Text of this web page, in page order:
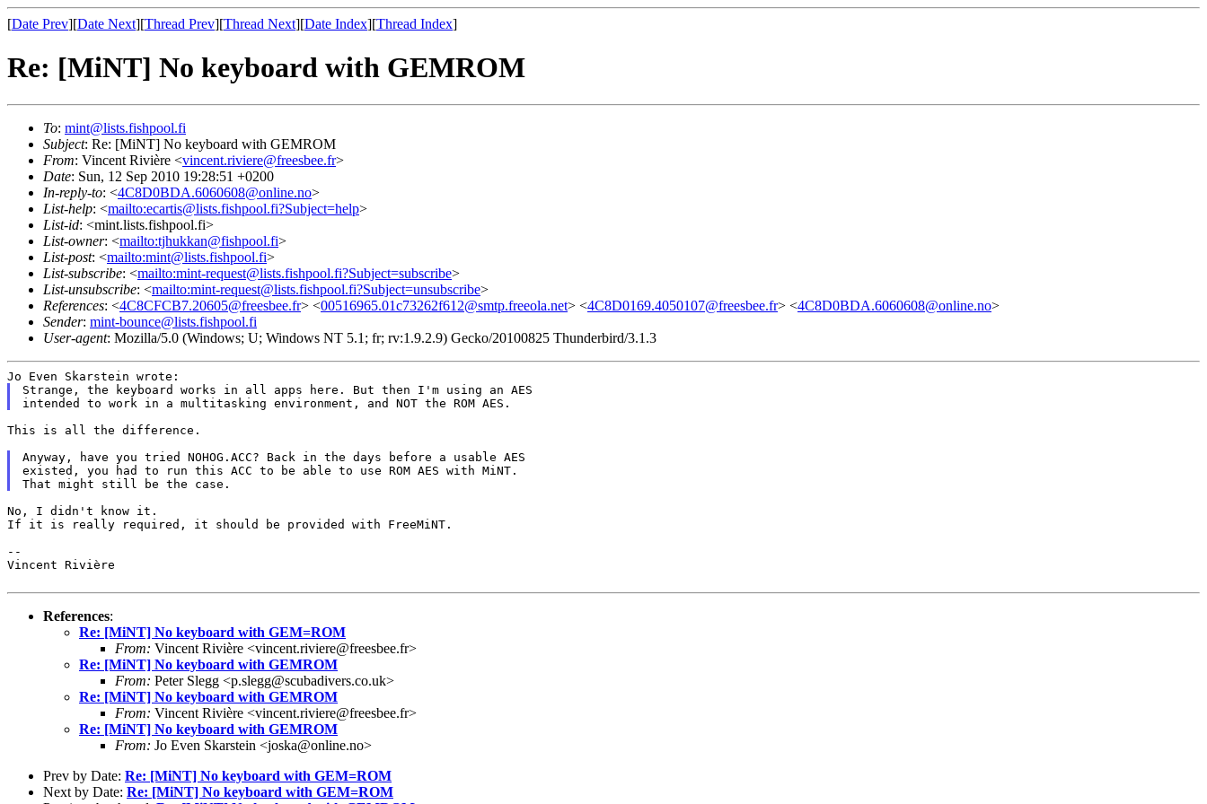
[Date Prev][Date Next][Thread Prev][Thread Next][Date Index][Thread Index]
Re: [MiNT] No keyboard with GEMROM
To: mint@lists.fishpool.fi
Subject: Re: [MiNT] No keyboard with GEMROM
From: Vincent Rivière <vincent.riviere@freesbee.fr>
Date: Sun, 12 Sep 2010 19:28:51 +0200
In-reply-to: <4C8D0BDA.6060608@online.no>
List-help: <mailto:ecartis@lists.fishpool.fi?Subject=help>
List-id: <mint.lists.fishpool.fi>
List-owner: <mailto:tjhukkan@fishpool.fi>
List-post: <mailto:mint@lists.fishpool.fi>
List-subscribe: <mailto:mint-request@lists.fishpool.fi?Subject=subscribe>
List-unsubscribe: <mailto:mint-request@lists.fishpool.fi?Subject=unsubscribe>
References: <4C8CFCB7.20605@freesbee.fr> <00516965.01c73262f612@smtp.freeola.net> <4C8D0169.4050107@freesbee.fr> <4C8D0BDA.6060608@online.no>
Sender: mint-bounce@lists.fishpool.fi
User-agent: Mozilla/5.0 (Windows; U; Windows NT 5.1; fr; rv:1.9.2.9) Gecko/20100825 Thunderbird/3.1.3
Strange, the keyboard works in all apps here. But then I'm using an AES
This is all the difference.
Anyway, have you tried NOHOG.ACC? Back in the days before a usable AES
existed, you had to run this ACC to be able to use ROM AES with MiNT.
No, I didn't know it.
If it is really required, it should be provided with FreeMiNT.
--
Vincent Rivière
References:
Re: [MiNT] No keyboard with GEM=ROM
From: Vincent Rivière <vincent.riviere@freesbee.fr>
Re: [MiNT] No keyboard with GEMROM
From: Peter Slegg <p.slegg@scubadivers.co.uk>
Re: [MiNT] No keyboard with GEMROM
From: Vincent Rivière <vincent.riviere@freesbee.fr>
Re: [MiNT] No keyboard with GEMROM
From: Jo Even Skarstein <joska@online.no>
Prev by Date: Re: [MiNT] No keyboard with GEM=ROM
Next by Date: Re: [MiNT] No keyboard with GEM=ROM